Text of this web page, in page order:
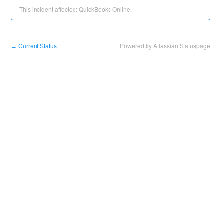
This incident affected: QuickBooks Online.
← Current Status Powered by Atlassian Statuspage